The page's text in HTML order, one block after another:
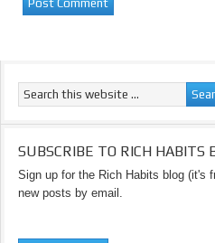
SUBSCRIBE TO RICH HABITS
Sign up for the Rich Habits blog (it's
new posts by email.